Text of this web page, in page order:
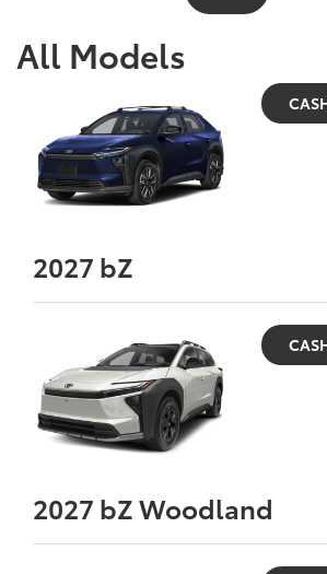
All Models
2027 bZ
2027 bZ Woodland